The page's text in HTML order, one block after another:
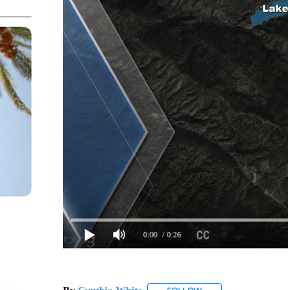
0:00 / 0:26